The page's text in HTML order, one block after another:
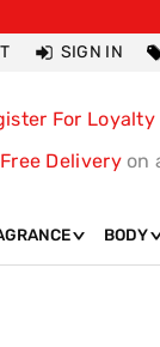
SIGN IN
For Loyalty
Delivery on
BODY